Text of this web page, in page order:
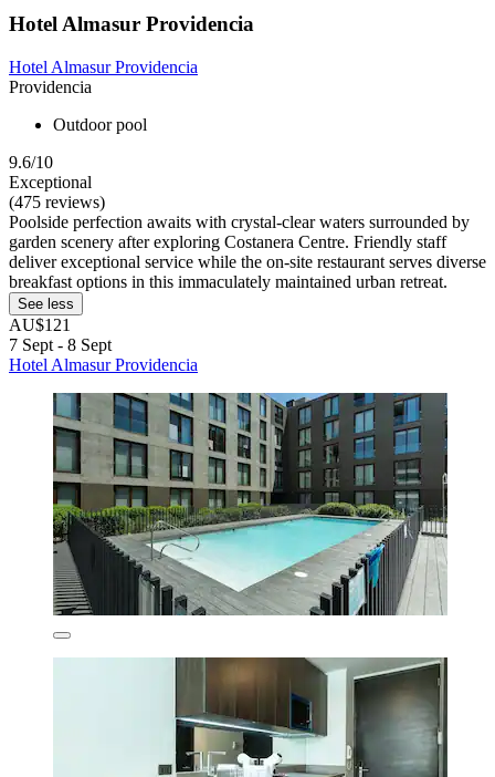
Hotel Almasur Providencia
Hotel Almasur Providencia
Providencia
Outdoor pool
9.6/10
Exceptional
(475 reviews)
Poolside perfection awaits with crystal-clear waters surrounded by
garden scenery after exploring Costanera Centre. Friendly staff
deliver exceptional service while the on-site restaurant serves diverse
breakfast options in this immaculately maintained urban retreat.
See less
AU$121
7 Sept - 8 Sept
Hotel Almasur Providencia